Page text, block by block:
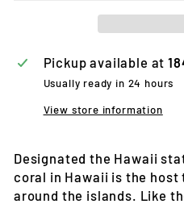
Pickup available at
Usually ready in 24 hours
View store information
Designated the Hawaii
coral in Hawaii is the
around the islands. Like